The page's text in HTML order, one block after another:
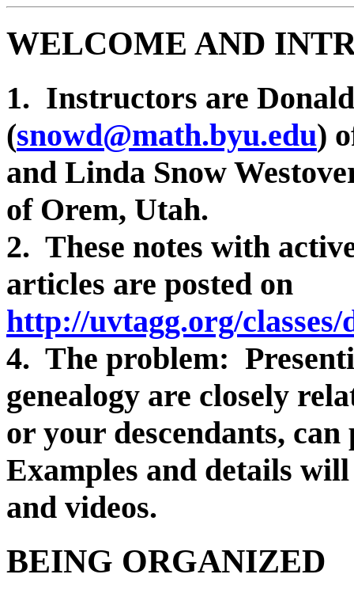
WELCOME AND
1. Instructors are
(snowd@math.byu.edu)
and Linda Snow
of Orem, Utah.
2. These notes with
articles are posted on
http://uvtagg.org/classes/
4. The problem:
genealogy are closely
or your descendants,
Examples and details
and videos.
BEING ORGANIZED